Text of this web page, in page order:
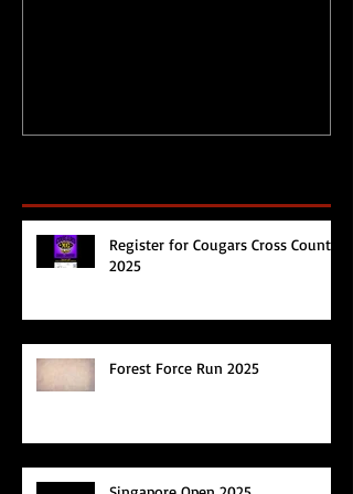
Register for Cougars Cross Country
2025
Forest Force Run 2025